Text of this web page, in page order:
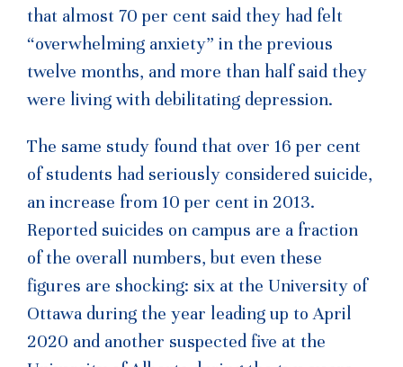
that almost 70 per cent said they had felt
“overwhelming anxiety” in the previous
twelve months, and more than half said they
were living with debilitating depression.
The same study found that over 16 per cent
of students had seriously considered suicide,
an increase from 10 per cent in 2013.
Reported suicides on campus are a fraction
of the overall numbers, but even these
figures are shocking: six at the University of
Ottawa during the year leading up to April
2020 and another suspected five at the